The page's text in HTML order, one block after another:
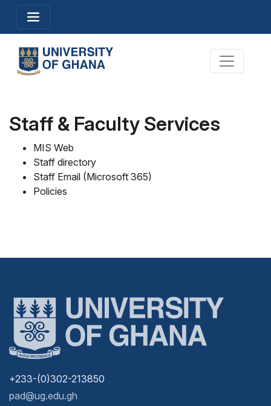
main
content
Toggle navigation
Toggle
Staff & Faculty Services
MIS Web
Staff directory
Staff Email (Microsoft 365)
Policies
+233-(0)302-213850
pad@ug.edu.gh